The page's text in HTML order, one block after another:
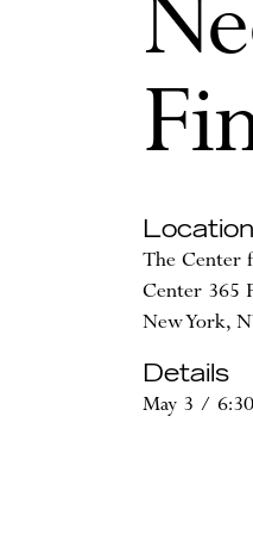
Location
The Center
Center 365
New York,
Details
May 3 /